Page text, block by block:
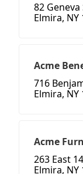
82
Elmira, NY
Acme
716
Elmira, NY
Acme
263 East
Elmira, NY